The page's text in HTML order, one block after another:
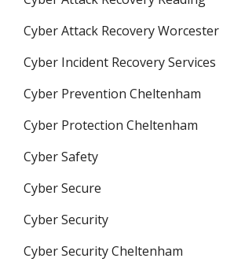
Cyber Attack Recovery Worcester
Cyber Incident Recovery Services
Cyber Prevention Cheltenham
Cyber Protection Cheltenham
Cyber Safety
Cyber Secure
Cyber Security
Cyber Security Cheltenham